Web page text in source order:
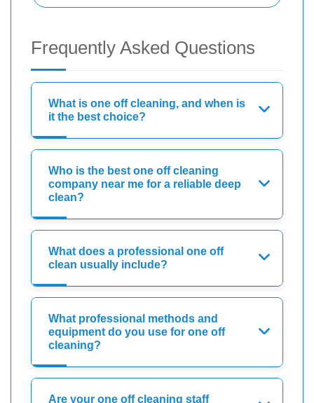
Frequently Asked Questions
What is one off cleaning, and when is
it the best choice?
Who is the best one off cleaning
company near me for a reliable deep
clean?
What does a professional one off
clean usually include?
What professional methods and
equipment do you use for one off
cleaning?
Are your one off cleaning staff